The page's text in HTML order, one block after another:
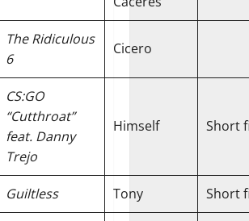
The Ridiculous
6
Cicero
CS:GO
“Cutthroat”
feat. Danny
Trejo
Himself Short
Guiltless Tony Short